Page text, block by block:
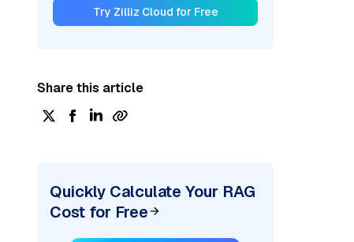
Try Zilliz Cloud for Free
Share this article
Quickly Calculate Your RAG
Cost for Free